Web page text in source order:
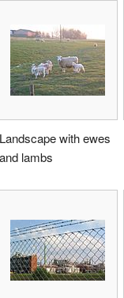
Landscape with ewes
and lambs